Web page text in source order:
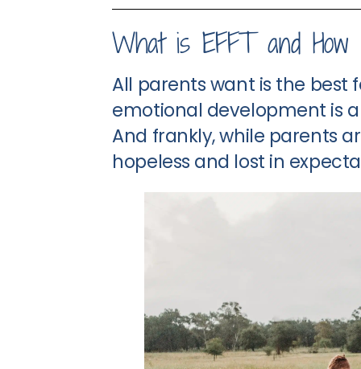
What is EFFT and
All parents want is the best
emotional development is
And frankly, while parents
hopeless and lost in